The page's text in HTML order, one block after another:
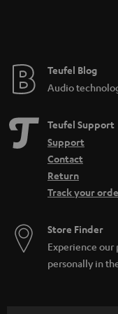
n
Teufel Blog
Audio
Teufel Support
Support
Contact
Return
Track your
Store Finder
Experience our
personally in